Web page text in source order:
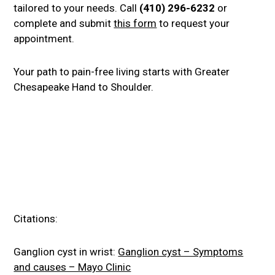
tailored to your needs. Call (410) 296-6232 or
complete and submitthis form to request your
appointment.
Your path to pain-free living starts with Greater
Chesapeake Hand to Shoulder.
Citations:
Ganglion cyst in wrist: Ganglion cyst – Symptoms
and causes – Mayo Clinic